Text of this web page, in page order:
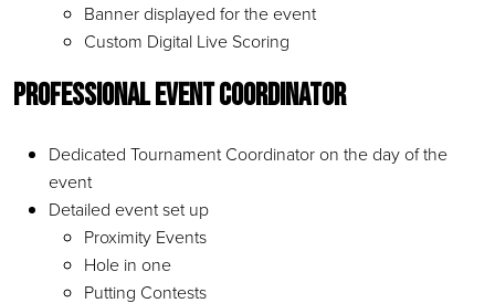
Banner displayed for the event
Custom Digital Live Scoring
Professional Event Coordinator
Dedicated Tournament Coordinator on the day of the
event
Detailed event set up
Proximity Events
Hole in one
Putting Contests